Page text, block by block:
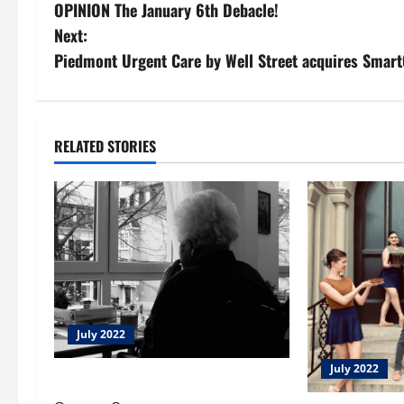
o
s
n
a
v
i
g
a
t
OPINION The January 6th Debacle!
Next:
Piedmont Urgent Care by Well Street acquires
RELATED STORIES
July 2022
July 2022